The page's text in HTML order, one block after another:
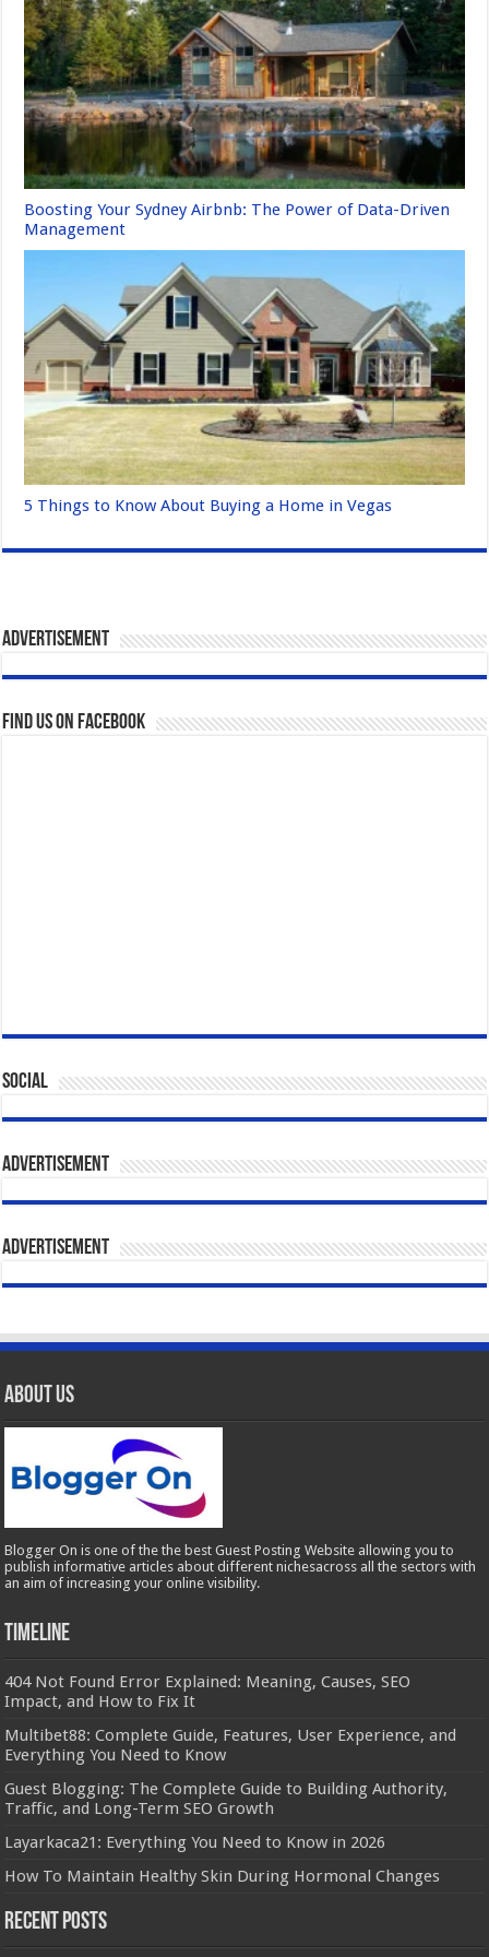
Boosting Your Sydney Airbnb: The Power of Data-Driven
Management
5 Things to Know About Buying a Home in Vegas
Advertisement
Find us on Facebook
Social
Advertisement
Advertisement
About Us
Blogger On is one of the the best Guest Posting Website allowing you to
publish informative articles about different nichesacross all the sectors with
an aim of increasing your online visibility.
Timeline
404 Not Found Error Explained: Meaning, Causes, SEO
Impact, and How to Fix It
Multibet88: Complete Guide, Features, User Experience, and
Everything You Need to Know
Guest Blogging: The Complete Guide to Building Authority,
Traffic, and Long-Term SEO Growth
Layarkaca21: Everything You Need to Know in 2026
How To Maintain Healthy Skin During Hormonal Changes
Recent Posts